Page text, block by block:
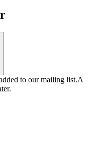
to our mailing list.A